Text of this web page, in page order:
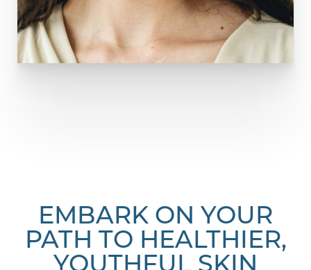
EMBARK ON YOUR
PATH TO HEALTHIER,
YOUTHFUL SKIN